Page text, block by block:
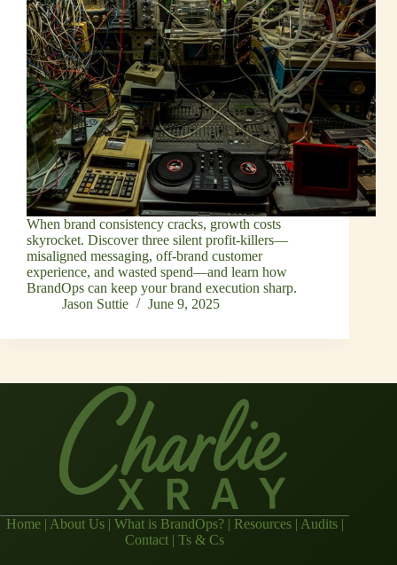
When brand consistency cracks, growth costs
skyrocket. Discover three silent profit-killers—
misaligned messaging, off-brand customer
experience, and wasted spend—and learn how
BrandOps can keep your brand execution sharp.
Jason Suttie
June 9, 2025
Home| About Us| What is BrandOps?| Resources| Audits|
Contact |Ts & Cs